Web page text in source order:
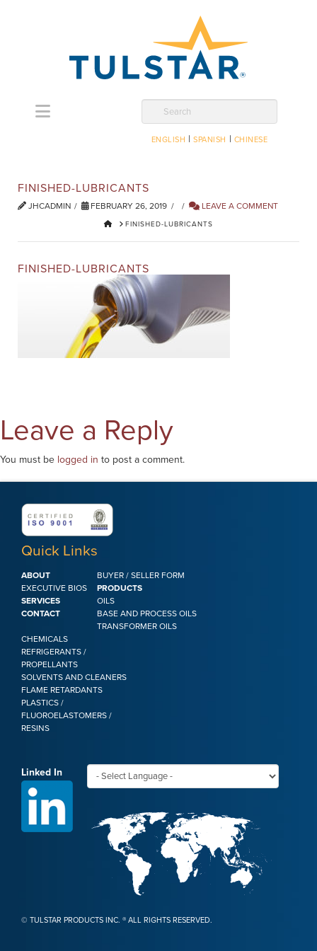
Navigation Search
ENGLISH |SPANISH | CHINESE
FINISHED-LUBRICANTS
JHCADMIN FEBRUARY 26, 2019 LEAVE A COMMENT
HOMEFINISHED-LUBRICANTS
FINISHED-LUBRICANTS
Leave a Reply
You must be logged in to post a comment.
Quick Links
ABOUT
EXECUTIVE BIOS
SERVICES
CONTACT
BUYER / SELLER FORM
PRODUCTS
OILS
BASE AND PROCESS OILS
TRANSFORMER OILS
CHEMICALS
REFRIGERANTS /
PROPELLANTS
SOLVENTS AND CLEANERS
FLAME RETARDANTS
PLASTICS /
FLUOROELASTOMERS /
RESINS
Linked In
© TULSTAR PRODUCTS INC. ® ALL RIGHTS RESERVED.